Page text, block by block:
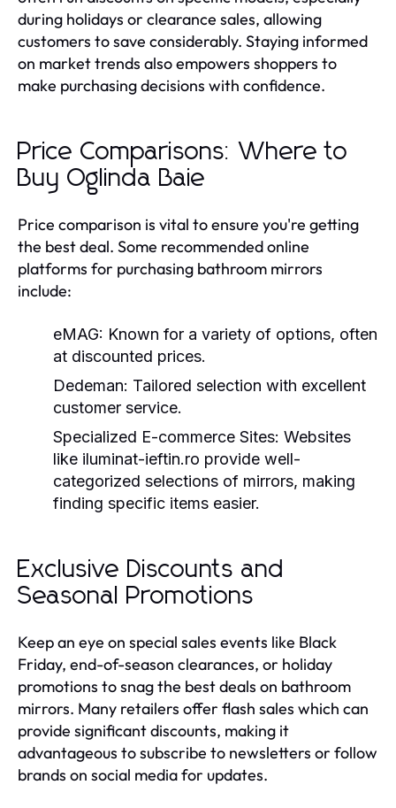
during holidays or clearance sales, allowing
customers to save considerably. Staying informed
on market trends also empowers shoppers to
make purchasing decisions with confidence.
Price Comparisons: Where to
Buy Oglinda Baie
Price comparison is vital to ensure you're getting
the best deal. Some recommended online
platforms for purchasing bathroom mirrors
include:
eMAG: Known for a variety of options, often
at discounted prices.
Dedeman: Tailored selection with excellent
customer service.
Specialized E-commerce Sites: Websites
like iluminat-ieftin.ro provide well-
categorized selections of mirrors, making
finding specific items easier.
Exclusive Discounts and
Seasonal Promotions
Keep an eye on special sales events like Black
Friday, end-of-season clearances, or holiday
promotions to snag the best deals on bathroom
mirrors. Many retailers offer flash sales which can
provide significant discounts, making it
advantageous to subscribe to newsletters or follow
brands on social media for updates.